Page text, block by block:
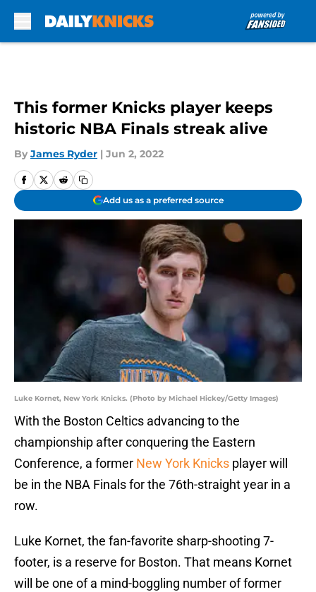
This former Knicks player keeps
historic NBA Finals streak alive
By James Ryder | Jun 2, 2022
Add us as a preferred source
Luke Kornet, New York Knicks. (Photo by Michael Hickey/Getty Images)
With the Boston Celtics advancing to the
championship after conquering the Eastern
Conference, a former New York Knicks player will
be in the NBA Finals for the 76th-straight year in a
row.
Luke Kornet, the fan-favorite sharp-shooting 7-
footer, is a reserve for Boston. That means Kornet
will be one of a mind-boggling number of former